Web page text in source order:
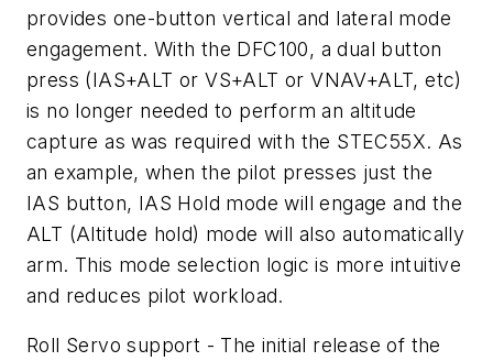
provides one-button vertical and lateral mode
engagement. With the DFC100, a dual button
press (IAS+ALT or VS+ALT or VNAV+ALT, etc)
is no longer needed to perform an altitude
capture as was required with the STEC55X. As
an example, when the pilot presses just the
IAS button, IAS Hold mode will engage and the
ALT (Altitude hold) mode will also automatically
arm. This mode selection logic is more intuitive
and reduces pilot workload.
Roll Servo support - The initial release of the